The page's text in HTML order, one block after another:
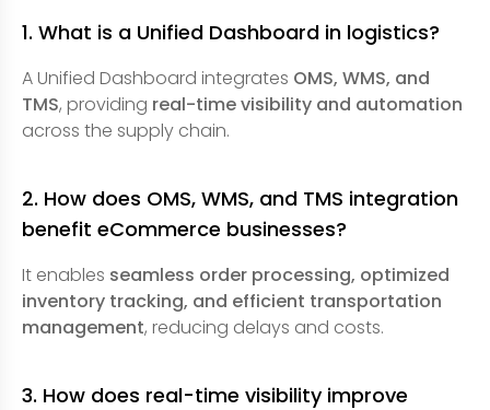
1. What is a Unified Dashboard in logistics?
A Unified Dashboard integrates OMS, WMS, and
TMS, providing real-time visibility and automation
across the supply chain.
2. How does OMS, WMS, and TMS integration
benefit eCommerce businesses?
It enables seamless order processing, optimized
inventory tracking, and efficient transportation
management, reducing delays and costs.
3. How does real-time visibility improve